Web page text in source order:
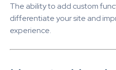
The ability to add custom
differentiate your site and
experience.